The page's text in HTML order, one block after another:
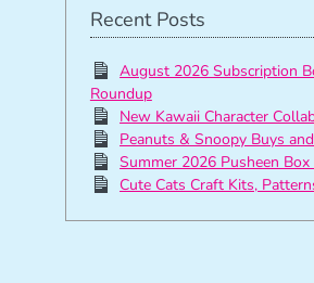
Recent Posts
August 2026 Subscription
Roundup
New Kawaii Character
Peanuts & Snoopy Buys
Summer 2026 Pusheen Box
Cute Cats Craft Kits,